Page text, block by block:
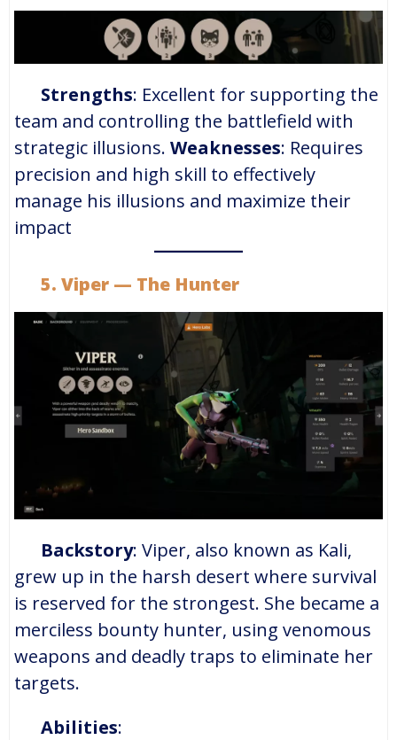
Strengths: Excellent for supporting the
team and controlling the battlefield with
strategic illusions. Weaknesses: Requires
precision and high skill to effectively
manage his illusions and maximize their
impact
5. Viper — The Hunter
Backstory: Viper, also known as Kali,
grew up in the harsh desert where survival
is reserved for the strongest. She became a
merciless bounty hunter, using venomous
weapons and deadly traps to eliminate her
targets.
Abilities: